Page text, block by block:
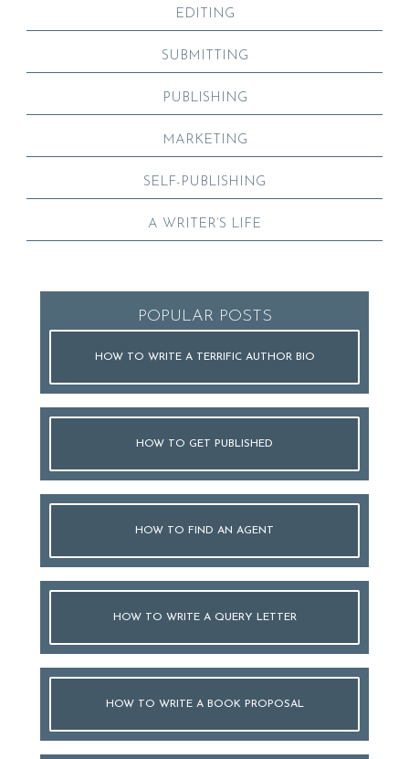
EDITING
SUBMITTING
PUBLISHING
MARKETING
SELF-PUBLISHING
A WRITER’S LIFE
POPULAR POSTS
HOW TO WRITE A TERRIFIC AUTHOR BIO
HOW TO GET PUBLISHED
HOW TO FIND AN AGENT
HOW TO WRITE A QUERY LETTER
HOW TO WRITE A BOOK PROPOSAL